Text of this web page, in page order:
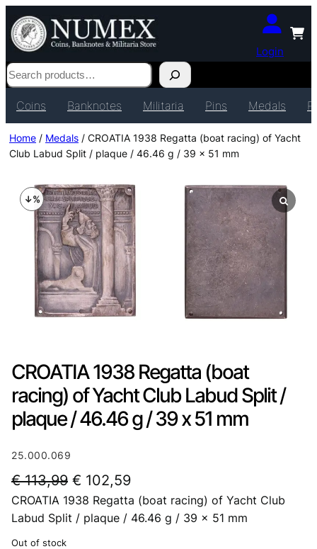
Login
Search
Coins Banknotes Militaria Pins Medals
Home / Medals / CROATIA 1938 Regatta (boat racing) of Yacht
Club Labud Split / plaque / 46.46 g / 39 x 51 mm
CROATIA 1938 Regatta (boat
racing) of Yacht Club Labud Split /
plaque / 46.46 g / 39 x 51 mm
25.000.069
€113,99 O
r
€ 102,59C
u
r
CROATIA 1938 Regatta (boat racing) of Yacht Club
Labud Split / plaque / 46.46 g / 39 x 51 mm
Out of stock